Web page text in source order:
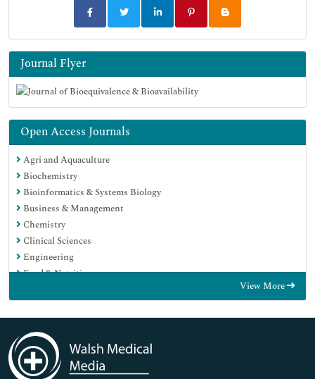
Journal Flyer
Open Access Journals
Agri and Aquaculture
Biochemistry
Bioinformatics & Systems Biology
Business & Management
Chemistry
Clinical Sciences
Engineering
Food & Nutrition
Immunology & Microbiology
Medical Sciences
Neuroscience & Psychology
Nursing & Health Care
View More